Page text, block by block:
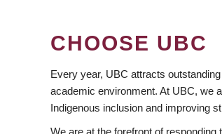
CHOOSE UBC
Every year, UBC attracts
academic environment. At UBC, we
Indigenous inclusion and improving